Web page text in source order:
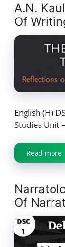
A.N.
Of
English (H)
Studies Unit
Read more
Of